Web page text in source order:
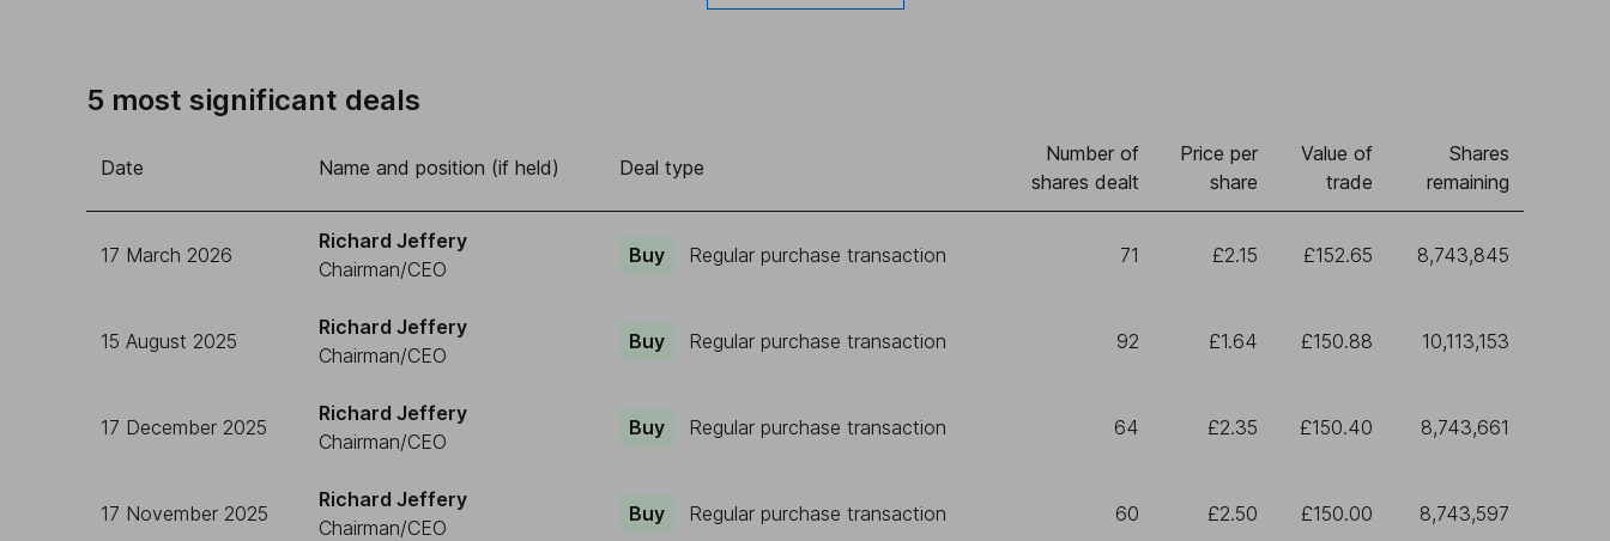
5 most significant deals
Date Name and position (if held) Deal type
Number of
shares dealt
Price per
share
Value of
trade
Shares
remaining
17 March 2026
Richard Jeffery
Chairman/CEO
Buy Regular purchase transaction 71 £2.15 £152.65 8,743,845
15 August 2025
Richard Jeffery
Chairman/CEO
Buy Regular purchase transaction 92 £1.64 £150.88 10,113,153
17 December 2025
Richard Jeffery
Chairman/CEO
Buy Regular purchase transaction 64 £2.35 £150.40 8,743,661
17 November 2025
Richard Jeffery
Chairman/CEO
Buy Regular purchase transaction 60 £2.50 £150.00 8,743,597